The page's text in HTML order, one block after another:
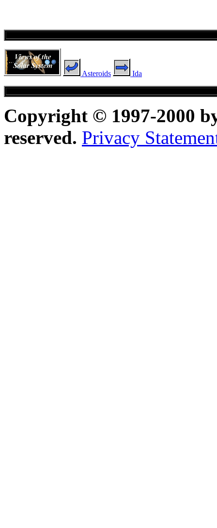
Asteroids Ida
Copyright © 1997-2000
reserved. Privacy